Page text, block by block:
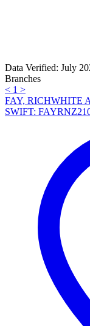
Data Verified: July
Branches
< 1 >
FAY, RICHWHITE
SWIFT: